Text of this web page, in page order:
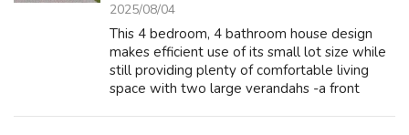
2025/08/04
This 4 bedroom, 4 bathroom house design
makes efficient use of its small lot size while
still providing plenty of comfortable living
space with two large verandahs -a front